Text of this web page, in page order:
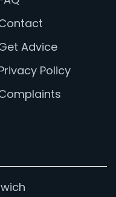
Advice
Policy